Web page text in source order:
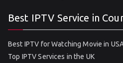
Best IPTV Service in
Best IPTV for Watching Movie in
Top IPTV Services in the UK